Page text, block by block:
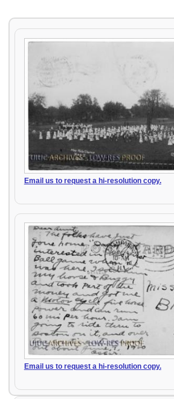
Email us to request a hi-resolution copy.
Email us to request a hi-resolution copy.